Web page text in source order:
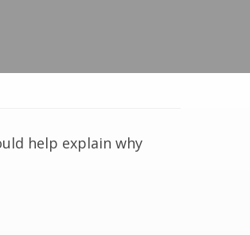
help explain why